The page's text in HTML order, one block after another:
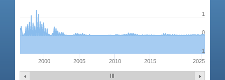
2000 2005 2010 2015 2025
0
1
-1